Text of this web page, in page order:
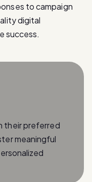
to campaign
digital
success.
their preferred
meaningful